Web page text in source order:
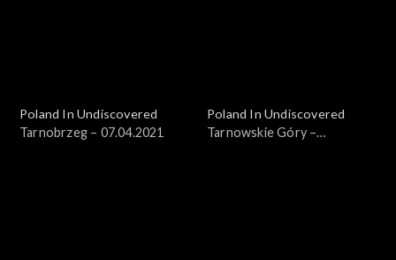
Poland In Undiscovered
Tarnobrzeg – 07.04.2021
Poland In Undiscovered
Tarnowskie Góry –